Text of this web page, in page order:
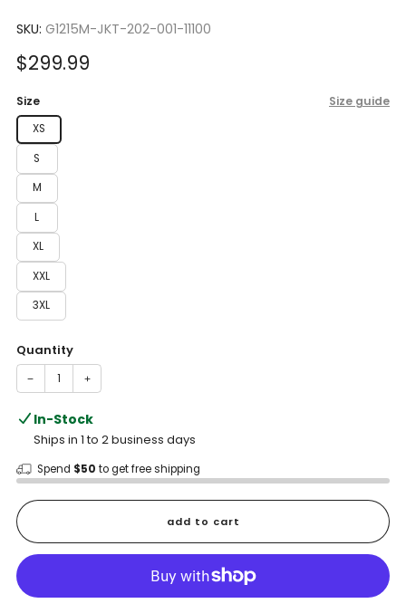
out
5
stars
scroll
SKU: G1215M-JKT-202-001-11100
Sale
$299.99
Size Size guide
XS
S
M
L
XL
XXL
3XL
Quantity
− +
In-Stock
Ships in 1 to 2 business days
Spend $50 to get free shipping
add to cart